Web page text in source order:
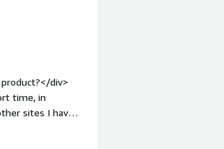
div>
time, in
sites I have
div><div